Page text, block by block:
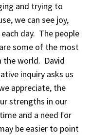
and trying to
we can see joy,
day. The people
some of the most
the world. David
inquiry asks us
appreciate, the
strengths in our
and a need for
be easier to point